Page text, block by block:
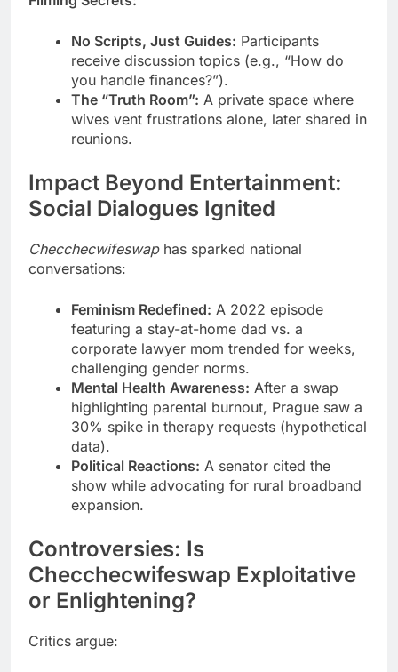
No Scripts, Just Guides: Participants
receive discussion topics (e.g., “How do
you handle finances?”).
The “Truth Room”: A private space where
wives vent frustrations alone, later shared in
reunions.
Impact Beyond Entertainment:
Social Dialogues Ignited
Checchecwifeswaphas sparked national
conversations:
Feminism Redefined: A 2022 episode
featuring a stay-at-home dad vs. a
corporate lawyer mom trended for weeks,
challenging gender norms.
Mental Health Awareness: After a swap
highlighting parental burnout, Prague saw a
30% spike in therapy requests (hypothetical
data).
Political Reactions: A senator cited the
show while advocating for rural broadband
expansion.
Controversies: Is
Checchecwifeswap Exploitative
or Enlightening?
Critics argue: